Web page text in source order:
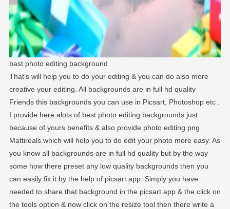
bast photo editing background
That’s will help you to do your editing & you can do also more
creative your editing. All backgrounds are in full hd quality
Friends this backgrounds you can use in Picsart, Photoshop etc .
I provide here alots of best photo editing backgrounds just
because of yours benefits & also provide photo editing png
Mattireals which will help you to do edit your photo more easy. As
you know all backgrounds are in full hd quality but by the way
some how there preset any low quality backgrounds then you
can easily fix it by the help of picsart app. Simply you have
needed to share that background in the picsart app & the click on
the tools option & now click on the resize tool then there write a